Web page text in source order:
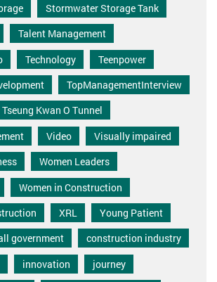
Stormwater Storage Tank
Talent Management
Technology
Teenpower
TopManagementInterview
Tseung Kwan O Tunnel
Video
Visually impaired
Women Leaders
Women in Construction
XRL
Young Patient
government
construction industry
innovation
journey